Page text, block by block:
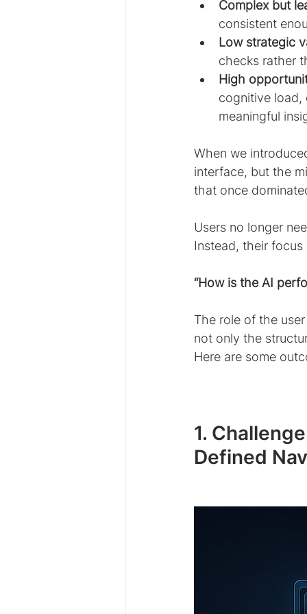
Complex but
consistent
Low strategic
checks rather
High
cognitive load,
meaningful
When we
interface, but the
that once
Users no longer
Instead, their
“How is the AI
The role of the
not only the
Here are some
1.
Defined